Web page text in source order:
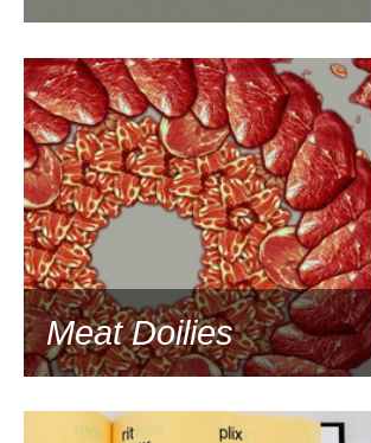
1994
Meat Doilies
1993